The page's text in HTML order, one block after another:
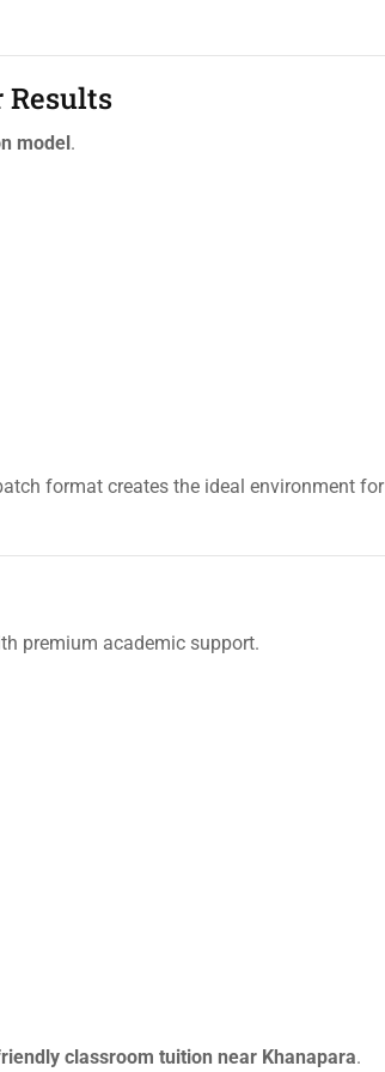
Results
model.
format creates the ideal environment for
premium academic support.
classroom tuition near Khanapara.